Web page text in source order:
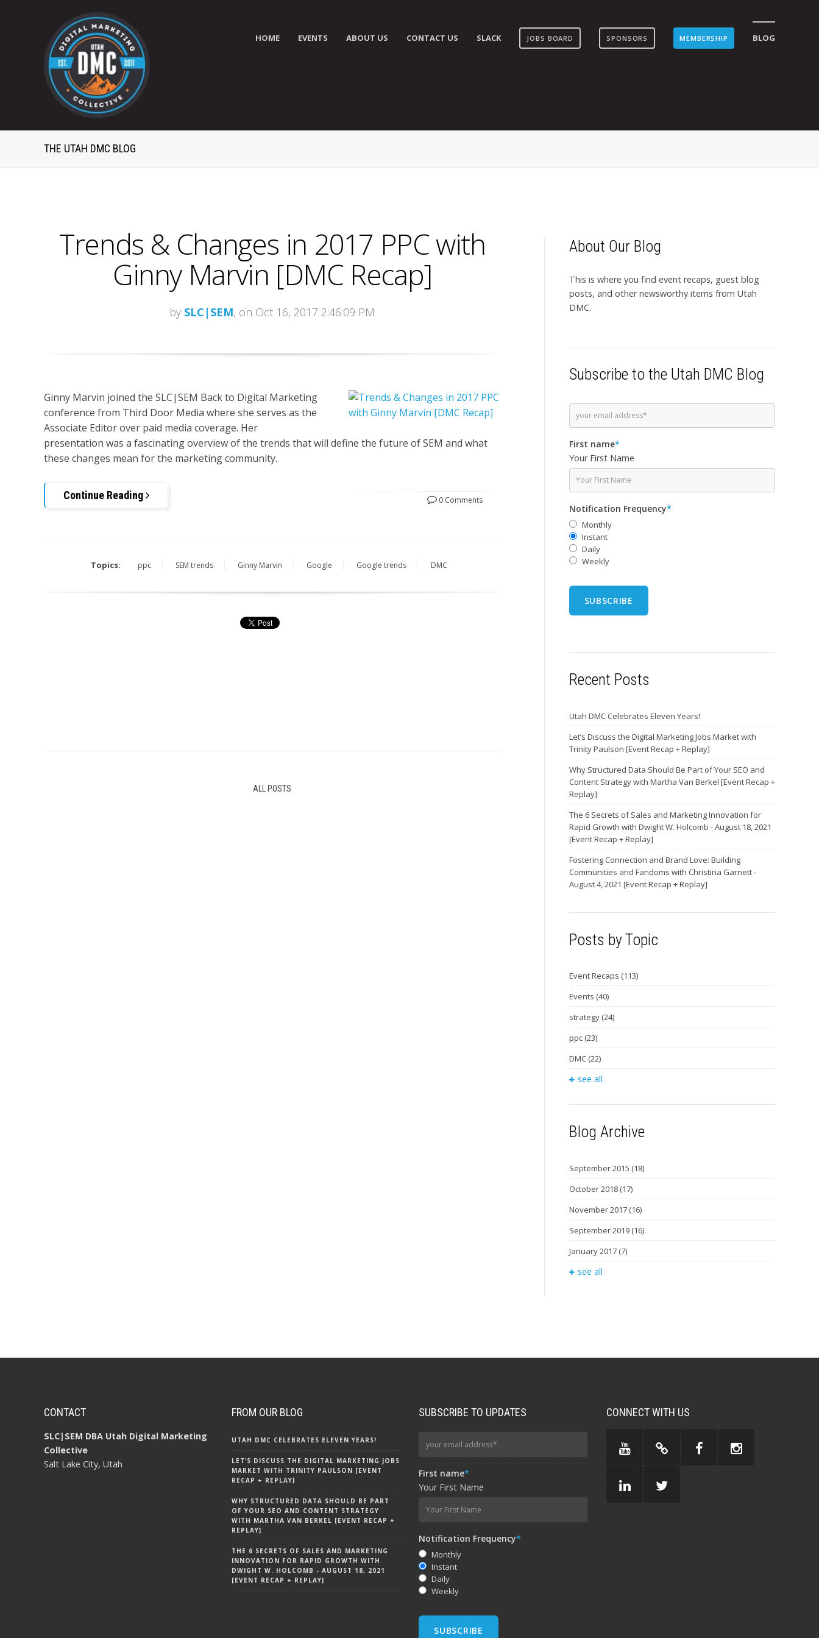
HOME EVENTS ABOUT US CONTACT US SLACK JOBS BOARD SPONSORS MEMBERSHIP BLOG
THE UTAH DMC BLOG
Trends & Changes in 2017 PPC with
Ginny Marvin [DMC Recap]
by SLC|SEM, on Oct 16, 2017 2:46:09 PM
Ginny Marvin joined the SLC|SEM Back to Digital Marketing
conference from Third Door Media where she serves as the
Associate Editor over paid media coverage. Her
presentation was a fascinating overview of the trends that will define the future of SEM and what
these changes mean for the marketing community.
Continue Reading 0 Comments
Topics: ppc SEM trends Ginny Marvin Google Google trends DMC
ALL POSTS
About Our Blog
This is where you find event recaps, guest blog
posts, and other newsworthy items from Utah
DMC.
Subscribe to the Utah DMC Blog
First name*
Your First Name
Notification Frequency*
Monthly
Instant
Daily
Weekly
Recent Posts
Utah DMC Celebrates Eleven Years!
Let’s Discuss the Digital Marketing Jobs Market with
Trinity Paulson [Event Recap + Replay]
Why Structured Data Should Be Part of Your SEO and
Content Strategy with Martha Van Berkel [Event Recap +
Replay]
The 6 Secrets of Sales and Marketing Innovation for
Rapid Growth with Dwight W. Holcomb - August 18, 2021
[Event Recap + Replay]
Fostering Connection and Brand Love: Building
Communities and Fandoms with Christina Garnett -
August 4, 2021 [Event Recap + Replay]
Posts by Topic
Event Recaps (113)
Events (40)
strategy (24)
ppc (23)
DMC (22)
see all
Blog Archive
September 2015 (18)
October 2018 (17)
November 2017 (16)
September 2019 (16)
January 2017 (7)
see all
CONTACT
SLC|SEM DBA Utah Digital Marketing
Collective
Salt Lake City, Utah
FROM OUR BLOG
UTAH DMC CELEBRATES ELEVEN YEARS!
LET’S DISCUSS THE DIGITAL MARKETING JOBS
MARKET WITH TRINITY PAULSON [EVENT
RECAP + REPLAY]
WHY STRUCTURED DATA SHOULD BE PART
OF YOUR SEO AND CONTENT STRATEGY
WITH MARTHA VAN BERKEL [EVENT RECAP +
REPLAY]
THE 6 SECRETS OF SALES AND MARKETING
INNOVATION FOR RAPID GROWTH WITH
DWIGHT W. HOLCOMB - AUGUST 18, 2021
[EVENT RECAP + REPLAY]
SUBSCRIBE TO UPDATES
First name*
Your First Name
Notification Frequency*
Monthly
Instant
Daily
Weekly
CONNECT WITH US